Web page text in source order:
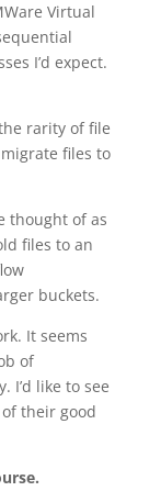
Virtual
I’d expect.
rarity of file
files to
thought of as
files to an
buckets.
It seems
of
I’d like to see
their good